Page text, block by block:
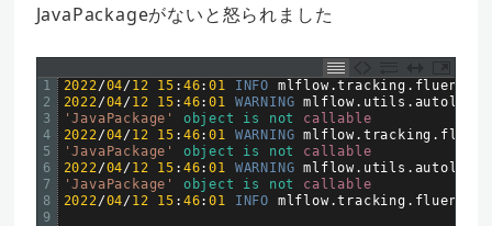
JavaPackageがないと怒られました
1
2
3
4
5
6
7
8
9
2022 /04/12 15 : 46:01 INFO mlflow .tracking . fluent
2022 /04/12 15 : 46:01 WARNING mlflow . utils .
'JavaPackage'
object is not
callable
2022 /04/12 15 : 46:01 WARNING mlflow . tracking . fluent
'JavaPackage'
object is not
callable
2022 /04/12 15 : 46:01 WARNING mlflow . utils .
'JavaPackage'
object is not
callable
2022 /04/12 15 : 46:01 INFO mlflow .tracking . fluent